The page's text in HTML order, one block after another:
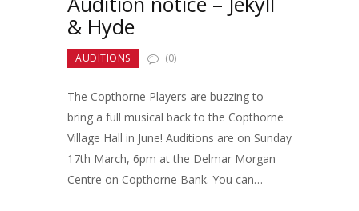
& Hyde
AUDITIONS (0)
The Copthorne Players are buzzing to
bring a full musical back to the Copthorne
Village Hall in June! Auditions are on Sunday
17th March, 6pm at the Delmar Morgan
Centre on Copthorne Bank. You can…